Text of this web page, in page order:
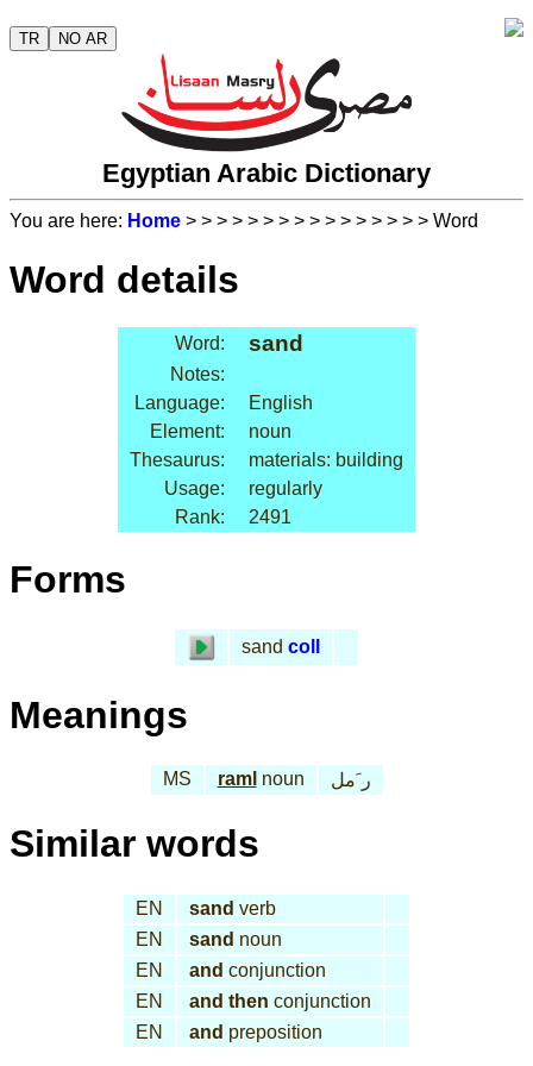
TR NO AR
Egyptian Arabic Dictionary
You are here: Home > > > > > > > > > > > > > > > > Word
Word details
Word: sand
Notes:
Language:
English
Element:
noun
Thesaurus:
materials: building
Usage:
regularly
Rank:
2491
Forms
sand coll
Meanings
MS raml noun ر َمل
Similar words
EN sand verb
EN
sand noun
EN
and conjunction
EN
and then conjunction
EN
and preposition